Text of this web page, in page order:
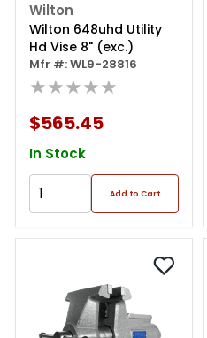
Wilton
Wilton 648uhd Utility
Hd Vise 8" (exc.)
Mfr #: WL9-28816
★★★★★
$565.45
In Stock
Add to Cart